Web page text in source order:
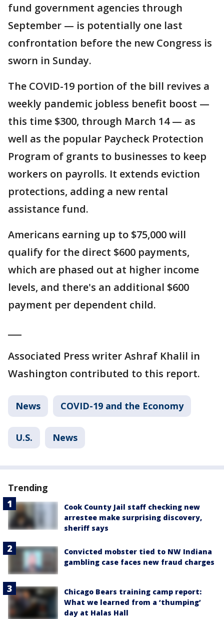
fund government agencies through
September — is potentially one last
confrontation before the new Congress is
sworn in Sunday.
The COVID-19 portion of the bill revives a
weekly pandemic jobless benefit boost —
this time $300, through March 14 — as
well as the popular Paycheck Protection
Program of grants to businesses to keep
workers on payrolls. It extends eviction
protections, adding a new rental
assistance fund.
Americans earning up to $75,000 will
qualify for the direct $600 payments,
which are phased out at higher income
levels, and there's an additional $600
payment per dependent child.
Associated Press writer Ashraf Khalil in
Washington contributed to this report.
News COVID-19 and the Economy
U.S. News
Trending
Cook County Jail staff checking new
arrestee make surprising discovery,
sheriff says
Convicted mobster tied to NW Indiana
gambling case faces new fraud charges
Chicago Bears training camp report:
What we learned from a ‘thumping’
day at Halas Hall